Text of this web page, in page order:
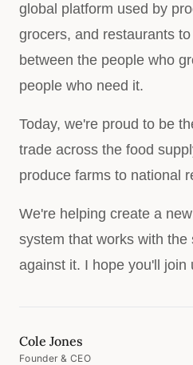
global platform used by
grocers, and restaurants
between the people who
people who need it.
Today, we're proud to be
trade across the food
produce farms to national
We're helping create a
system that works with the
against it. I hope you'll join
Cole Jones
Founder & CEO